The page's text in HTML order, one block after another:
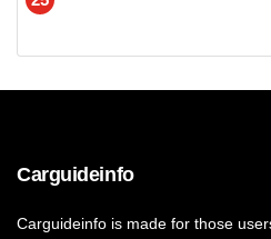
Carguideinfo
Carguideinfo is made for those